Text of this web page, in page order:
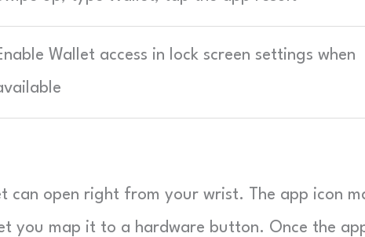
Wallet access in lock screen settings when
can open right from your wrist. The app icon
you map it to a hardware button. Once the